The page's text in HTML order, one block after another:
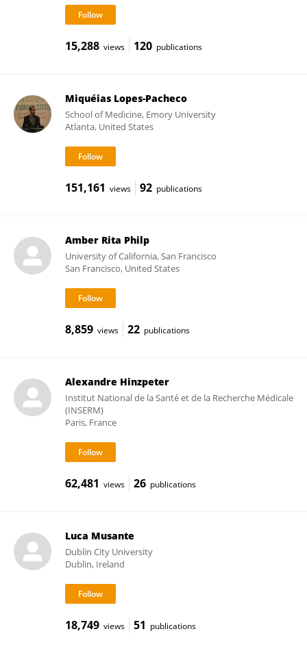
15,288 views 120 publications
Miquéias Lopes-Pacheco
School of Medicine, Emory University
Atlanta, United States
151,161 views 92 publications
Amber Rita Philp
University of California, San Francisco
San Francisco, United States
8,859 views 22 publications
Alexandre Hinzpeter
Institut National de la Santé et de la Recherche Médicale
(INSERM)
Paris, France
62,481 views 26 publications
Luca Musante
Dublin City University
Dublin, Ireland
18,749 views 51 publications